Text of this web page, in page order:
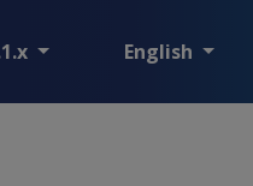
English